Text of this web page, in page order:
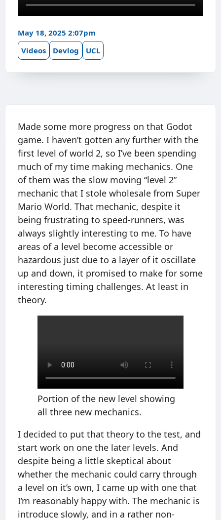
May 18, 2025 2:07pm
Videos
Devlog UCL
Made some more progress on that Godot
game. I haven’t gotten any further with the
first level of world 2, so I’ve been spending
much of my time making mechanics. One
of them was the slow moving “level 2”
mechanic that I stole wholesale from Super
Mario World. That mechanic, despite it
being frustrating to speed-runners, was
always slightly interesting to me. To have
areas of a level become accessible or
hazardous just due to a layer of it oscillate
up and down, it promised to make for some
interesting timing challenges. At least in
theory.
Portion of the new level showing
all three new mechanics.
I decided to put that theory to the test, and
start work on one the later levels. And
despite being a little skeptical about
whether the mechanic could carry through
a level on it’s own, I came up with one that
I’m reasonably happy with. The mechanic is
introduce slowly, and in a rather non-